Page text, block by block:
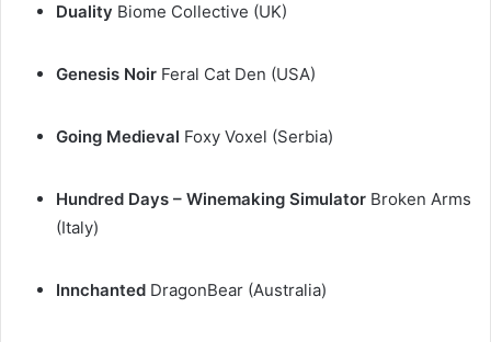
Duality Biome Collective (UK)
Genesis Noir Feral Cat Den (USA)
Going Medieval Foxy Voxel (Serbia)
Hundred Days – Winemaking Simulator Broken Arms
(Italy)
Innchanted DragonBear (Australia)